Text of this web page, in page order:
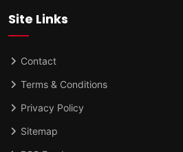
Site Links
Contact
Terms & Conditions
Privacy Policy
Sitemap